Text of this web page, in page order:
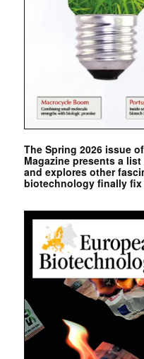
The Spring 2026 issue
Magazine presents a
and explores other
biotechnology finally